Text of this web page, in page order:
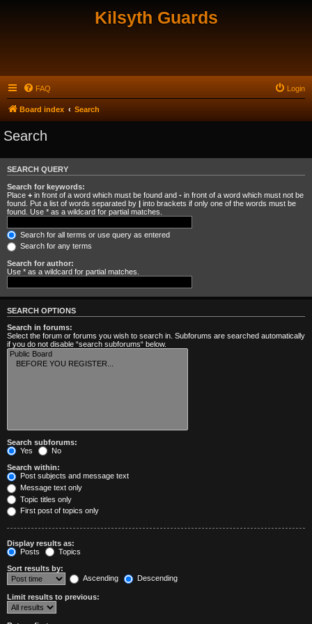
Kilsyth Guards
FAQ Login
Board index Search
Search
SEARCH QUERY
Search for keywords:
Place + in front of a word which must be found and - in front of a word which must not be
found. Put a list of words separated by | into brackets if only one of the words must be
found. Use * as a wildcard for partial matches.
Search for all terms or use query as entered
Search for any terms
Search for author:
Use * as a wildcard for partial matches.
SEARCH OPTIONS
Search in forums:
Select the forum or forums you wish to search in. Subforums are searched automatically
if you do not disable “search subforums“ below.
Search subforums:
Yes
No
Search within:
Post subjects and message text
Message text only
Topic titles only
First post of topics only
Display results as:
Posts
Topics
Sort results by:
Ascending
Descending
Limit results to previous: